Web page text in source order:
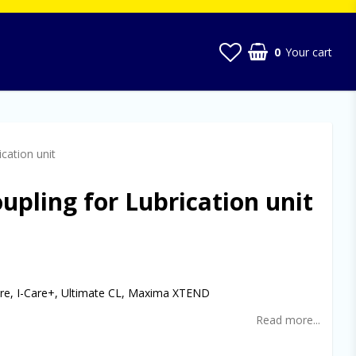
0 Your cart
unit
for Lubrication unit
I-Care+, Ultimate CL, Maxima XTEND
Read more...